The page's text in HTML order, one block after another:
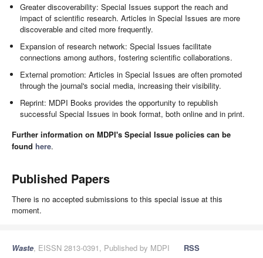
Greater discoverability: Special Issues support the reach and
impact of scientific research. Articles in Special Issues are more
discoverable and cited more frequently.
Expansion of research network: Special Issues facilitate
connections among authors, fostering scientific collaborations.
External promotion: Articles in Special Issues are often promoted
through the journal's social media, increasing their visibility.
Reprint: MDPI Books provides the opportunity to republish
successful Special Issues in book format, both online and in print.
Further information on MDPI's Special Issue policies can be
found here.
Published Papers
There is no accepted submissions to this special issue at this
moment.
Waste, EISSN 2813-0391, Published by MDPI
RSS